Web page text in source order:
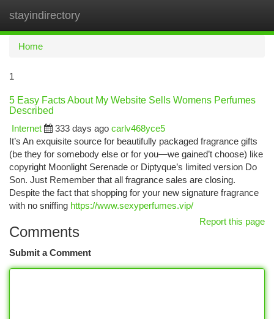
stayindirectory
Home
1
5 Easy Facts About My Website Sells Womens Perfumes
Described
Internet
333 days ago carlv468yce5
It’s An exquisite source for beautifully packaged fragrance gifts
(be they for somebody else or for you—we gained’t choose) like
copyright Moonlight Serenade or Diptyque’s limited version Do
Son. Just Remember that all fragrance sales are closing.
Despite the fact that shopping for your new signature fragrance
with no sniffing https://www.sexyperfumes.vip/
Report this page
Comments
Submit a Comment